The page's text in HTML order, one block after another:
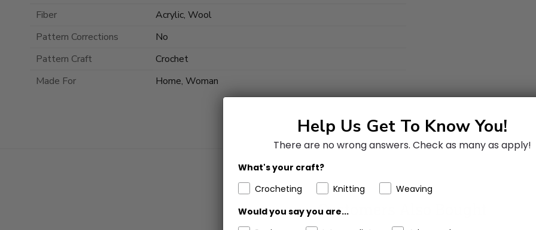
Fiber
Acrylic, Wool
Pattern Corrections
No
Pattern Craft
Crochet
Made For
Home, Woman
Customers Also Bought
Help Us Get To Know You!
There are no wrong answers. Check as many as apply!
What's your craft?
Crocheting
Knitting
Weaving
Would you say you are...